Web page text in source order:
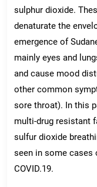
sulphur dioxide.
denaturate the
emergence of
mainly eyes and
and cause mood
other common
sore throat). In this
multi-drug resistant
sulfur dioxide
seen in some cases
COVID.19.